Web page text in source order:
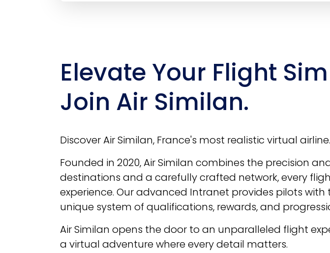
Elevate Your Flight
Join Air Similan.
Discover Air Similan, France's most realistic virtual airline.
Founded in 2020, Air Similan combines the precision
destinations and a carefully crafted network, every
experience. Our advanced Intranet provides pilots
unique system of qualifications, rewards, and
Air Similan opens the door to an unparalleled flight
a virtual adventure where every detail matters.